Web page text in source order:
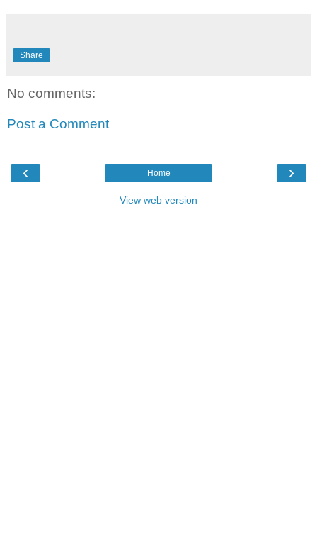
Share
No comments:
Post a Comment
‹ ›
Home
View web version